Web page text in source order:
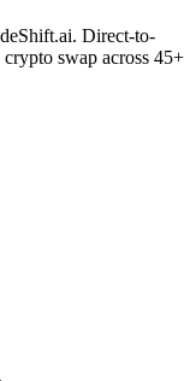
Direct-to-
swap across 45+